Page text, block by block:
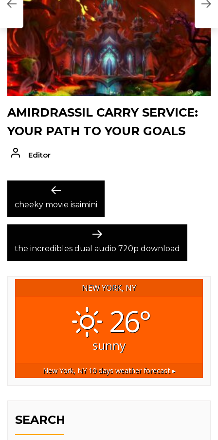
AMIRDRASSIL CARRY SERVICE:
YOUR PATH TO YOUR GOALS
Editor
NAVIGATION
Previous
post:
cheeky movie isaimini
Next
post:
the incredibles dual audio 720p download
NEW YORK, NY
26°
sunny
New York, NY10 days weather forecast ▸
SEARCH